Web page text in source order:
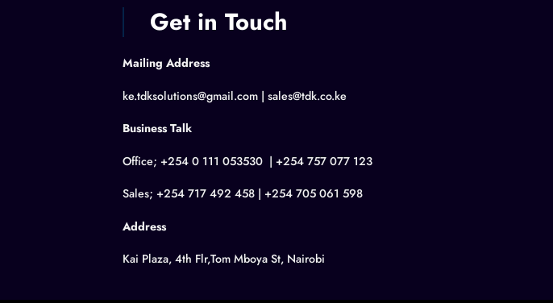
Get in Touch
Mailing Address
ke.tdksolutions@gmail.com | sales@tdk.co.ke
Business Talk
Office; +254 0 111 053530 | +254 757 077 123
Sales; +254 717 492 458 | +254 705 061 598
Address
Kai Plaza, 4th Flr,Tom Mboya St, Nairobi